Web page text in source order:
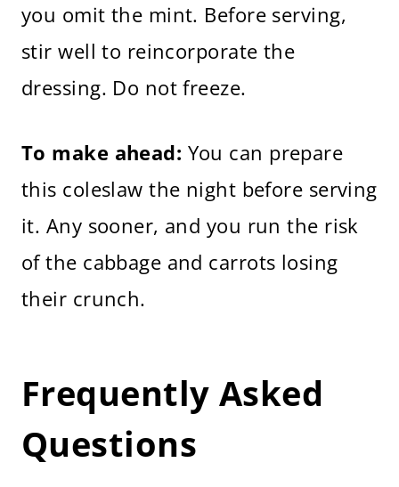
you omit the mint. Before serving,
stir well to reincorporate the
dressing. Do not freeze.
To make ahead: You can prepare
this coleslaw the night before serving
it. Any sooner, and you run the risk
of the cabbage and carrots losing
their crunch.
Frequently Asked
Questions